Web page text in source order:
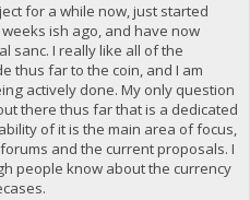
for a while now, just started
ish ago, and have now
sanc. I really like all of the
thus far to the coin, and I am
actively done. My only question
there thus far that is a dedicated
of it is the main area of focus,
and the current proposals. I
people know about the currency